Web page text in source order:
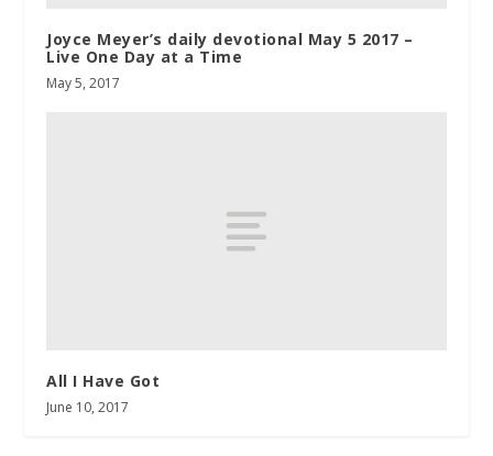
Joyce Meyer’s daily devotional May 5 2017 –
Live One Day at a Time
May 5, 2017
All I Have Got
June 10, 2017